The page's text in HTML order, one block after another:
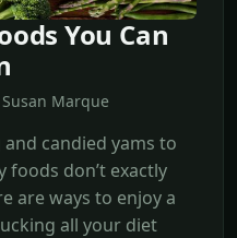
You Can
Marque
candied yams to
foods don’t exactly
are ways to enjoy a
all your diet